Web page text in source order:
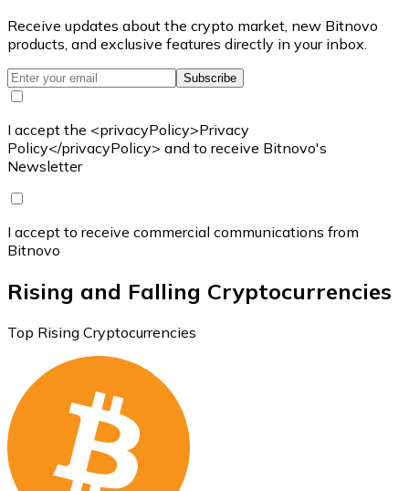
Receive updates about the crypto market, new Bitnovo
products, and exclusive features directly in your inbox.
Subscribe
I accept the <privacyPolicy>Privacy
Policy</privacyPolicy> and to receive Bitnovo's
Newsletter
I accept to receive commercial communications from
Bitnovo
Rising and Falling Cryptocurrencies
Top Rising Cryptocurrencies